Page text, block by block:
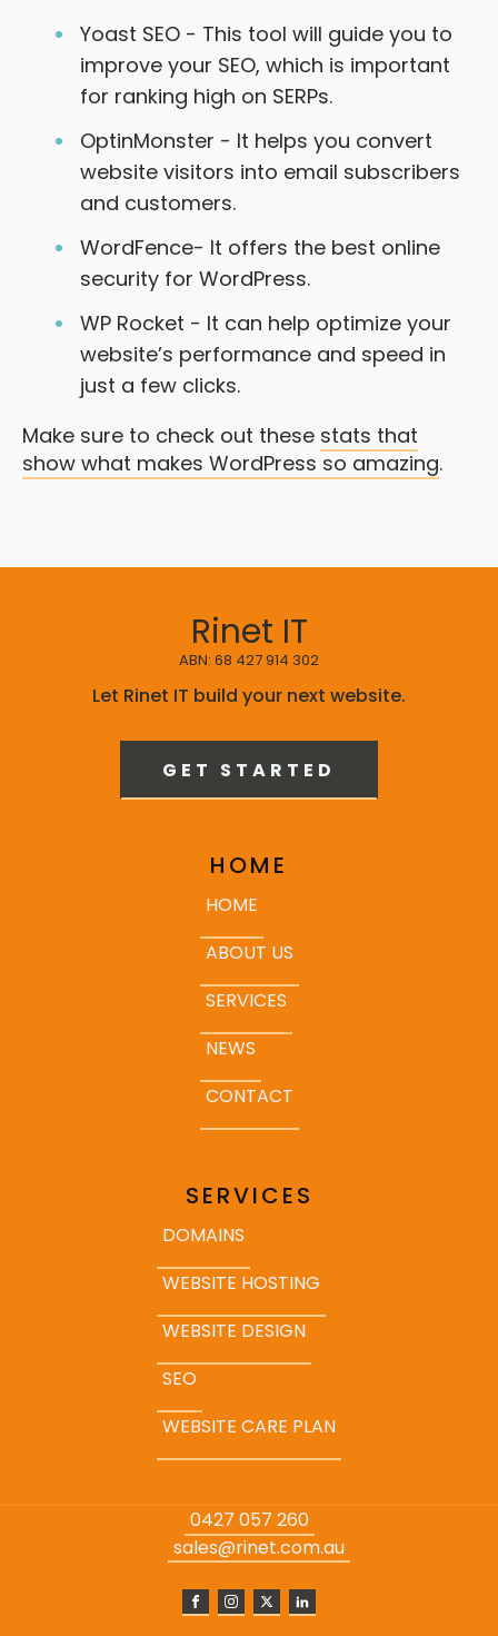
Yoast SEO - This tool will guide you to
improve your SEO, which is important
for ranking high on SERPs.
OptinMonster - It helps you convert
website visitors into email subscribers
and customers.
WordFence- It offers the best online
security for WordPress.
WP Rocket - It can help optimize your
website’s performance and speed in
just a few clicks.
Make sure to check out these stats that
show what makes WordPress so amazing.
Rinet IT
ABN: 68 427 914 302
Let Rinet IT build your next website.
GET STARTED
HOME
HOME
ABOUT US
SERVICES
NEWS
CONTACT
SERVICES
DOMAINS
WEBSITE HOSTING
WEBSITE DESIGN
SEO
WEBSITE CARE PLAN
0427 057 260
sales@rinet.com.au